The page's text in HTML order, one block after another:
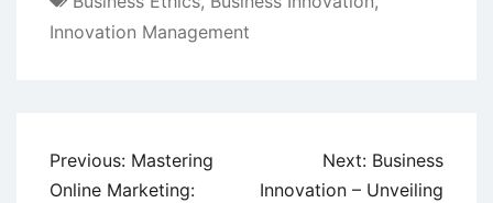
Innovation Management
Post
navigation
Previous: Mastering
Online Marketing:
Next: Business
Innovation – Unveiling